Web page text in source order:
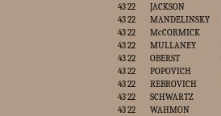
43 22
JACKSON
43 22
MANDELINSKY
43 22
McCORMICK
43 22
MULLANEY
43 22
OBERST
43 22
POPOVICH
43 22
REBROVICH
43 22
SCHWARTZ
43 22
WAHMON